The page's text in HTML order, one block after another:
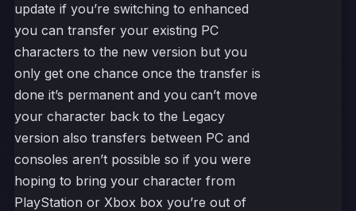
update if you’re switching to enhanced
you can transfer your existing PC
characters to the new version but you
only get one chance once the transfer is
done it’s permanent and you can’t move
your character back to the Legacy
version also transfers between PC and
consoles aren’t possible so if you were
hoping to bring your character from
PlayStation or Xbox box you’re out of